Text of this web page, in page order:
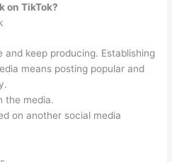
on TikTok?
and keep producing. Establishing
means posting popular and
the media.
on another social media